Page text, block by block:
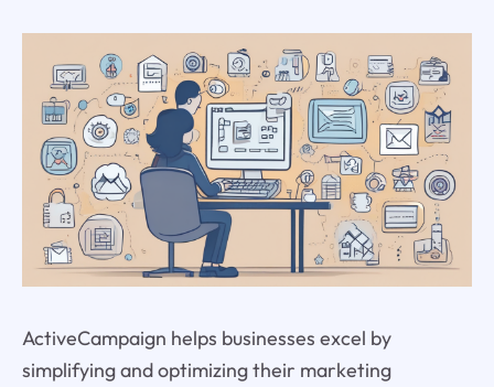
ActiveCampaign helps businesses excel by
simplifying and optimizing their marketing